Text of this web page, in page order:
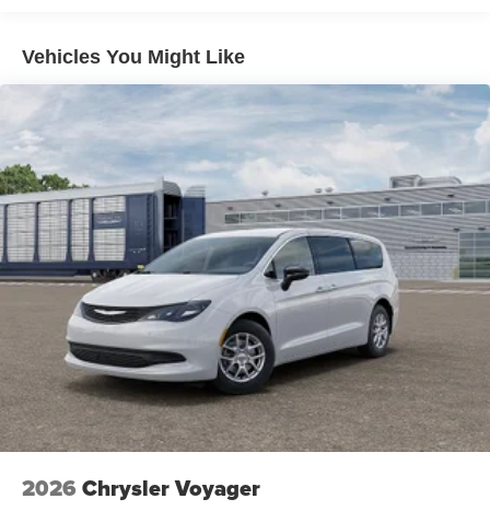
Vehicles You Might Like
2026 Chrysler Voyager